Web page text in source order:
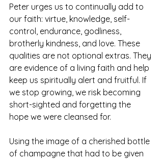
Peter urges us to continually add to
our faith: virtue, knowledge, self-
control, endurance, godliness,
brotherly kindness, and love. These
qualities are not optional extras. They
are evidence of a living faith and help
keep us spiritually alert and fruitful. If
we stop growing, we risk becoming
short-sighted and forgetting the
hope we were cleansed for.
Using the image of a cherished bottle
of champagne that had to be given